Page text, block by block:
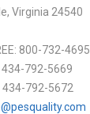
, Virginia 24540
800-732-4695
434-792-5669
434-792-5672